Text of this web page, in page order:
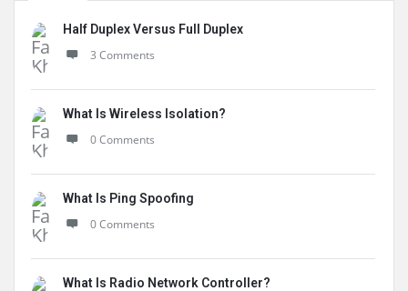
Half Duplex Versus Full Duplex
3 Comments
What Is Wireless Isolation?
0 Comments
What Is Ping Spoofing
0 Comments
What Is Radio Network Controller?